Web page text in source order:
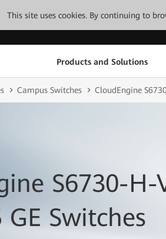
This site uses cookies. By continuing to
Products and Solutions
Campus Switches CloudEngine
S6730-H-
GE Switches